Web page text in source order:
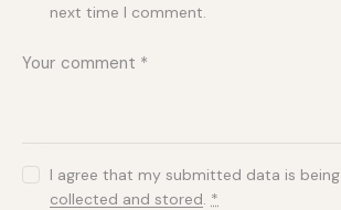
next time I comment.
I agree that my submitted data is being
collected and stored *